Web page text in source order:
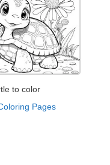
to color
Pages